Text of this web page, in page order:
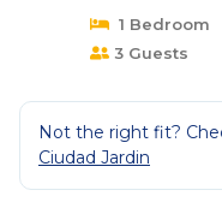
1 Bedroom
3 Guests
Not the right fit?
Ciudad Jardin